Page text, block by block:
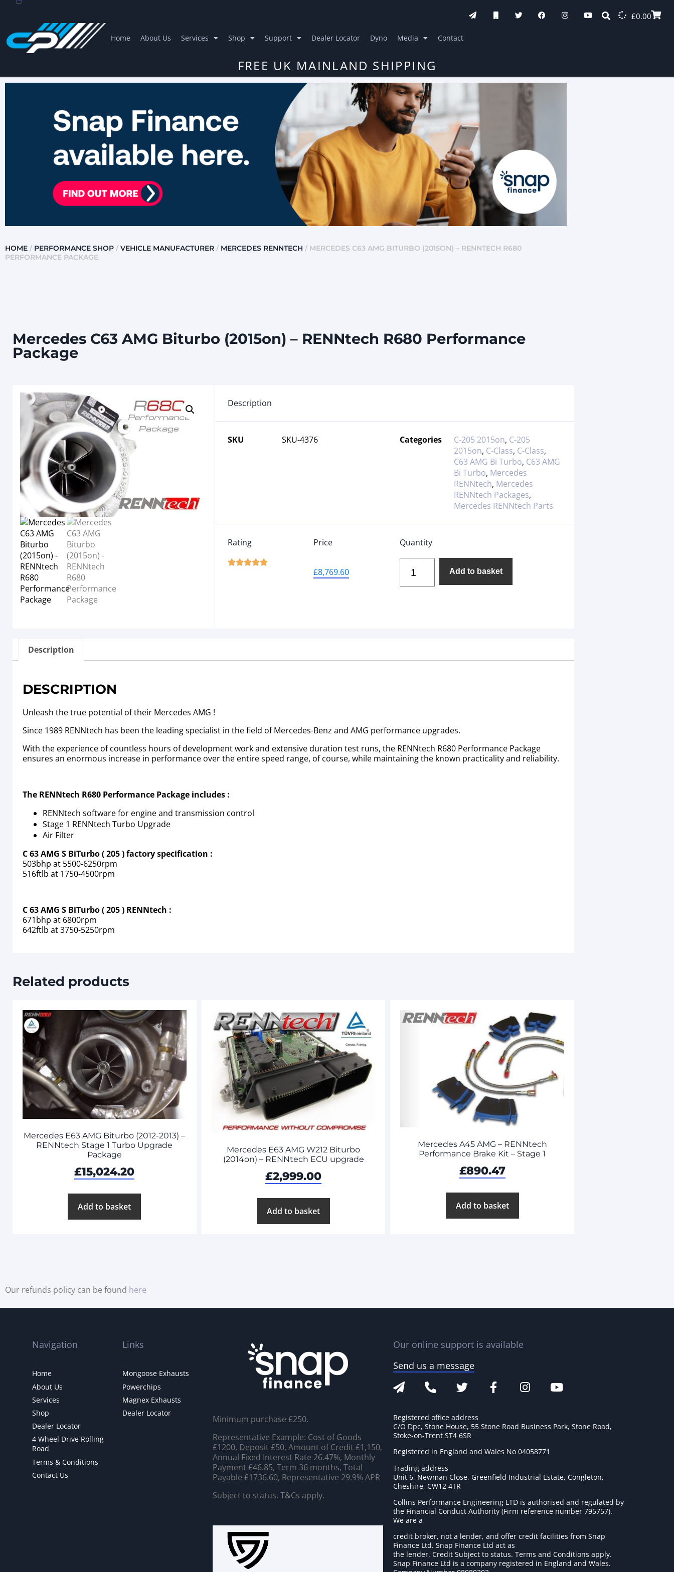
£0.00
Home About Us Services Shop Support Dealer Locator Dyno Media Contact
FREE UK MAINLAND SHIPPING
HOME / PERFORMANCE SHOP /VEHICLE MANUFACTURER / MERCEDES RENNTECH / MERCEDES C63 AMG BITURBO (2015ON) – RENNTECH R680
PERFORMANCE PACKAGE
Mercedes C63 AMG Biturbo (2015on) – RENNtech R680 Performance
Package
Description
SKU SKU-4376 Categories C-205 2015on, C-205
2015on, C-Class, C-Class,
C63 AMG Bi Turbo, C63 AMG
Bi Turbo, Mercedes
RENNtech, Mercedes
RENNtech Packages,
Mercedes RENNtech Parts
Rating

Price
£8,769.60
Quantity
Add to basket
Description
DESCRIPTION
Unleash the true potential of their Mercedes AMG !
Since 1989 RENNtech has been the leading specialist in the field of Mercedes-Benz and AMG performance upgrades.
With the experience of countless hours of development work and extensive duration test runs, the RENNtech R680 Performance Package
ensures an enormous increase in performance over the entire speed range, of course, while maintaining the known practicality and reliability.
The RENNtech R680 Performance Package includes :
RENNtech software for engine and transmission control
Stage 1 RENNtech Turbo Upgrade
Air Filter
C 63 AMG S BiTurbo ( 205 ) factory specification :
503bhp at 5500-6250rpm
516ftlb at 1750-4500rpm
C 63 AMG S BiTurbo ( 205 ) RENNtech :
671bhp at 6800rpm
642ftlb at 3750-5250rpm
Related products
Mercedes E63 AMG Biturbo (2012-2013) –
RENNtech Stage 1 Turbo Upgrade
Package
£15,024.20
Add to basket
Mercedes E63 AMG W212 Biturbo
(2014on) – RENNtech ECU upgrade
£2,999.00
Add to basket
Mercedes A45 AMG – RENNtech
Performance Brake Kit – Stage 1
£890.47
Add to basket
Our refunds policy can be found here
Navigation
Home
About Us
Services
Shop
Dealer Locator
4 Wheel Drive Rolling
Road
Terms & Conditions
Contact Us
Links
Mongoose Exhausts
Powerchips
Magnex Exhausts
Dealer Locator
Minimum purchase £250.
Representative Example: Cost of Goods
£1200, Deposit £50, Amount of Credit £1,150,
Annual Fixed Interest Rate 26.47%, Monthly
Payment £46.85, Term 36 months, Total
Payable £1736.60, Representative 29.9% APR
Subject to status. T&Cs apply.
Our online support is available
Send us a message
Registered office address
C/O Dpc, Stone House, 55 Stone Road Business Park, Stone Road,
Stoke-on-Trent ST4 6SR
Registered in England and Wales No 04058771
Trading address
Unit 6, Newman Close, Greenfield Industrial Estate, Congleton,
Cheshire, CW12 4TR
Collins Performance Engineering LTD is authorised and regulated by
the Financial Conduct Authority (Firm reference number 795757).
We are a
credit broker, not a lender, and offer credit facilities from Snap
Finance Ltd. Snap Finance Ltd act as
the lender. Credit Subject to status. Terms and Conditions apply.
Snap Finance Ltd is a company registered in England and Wales.